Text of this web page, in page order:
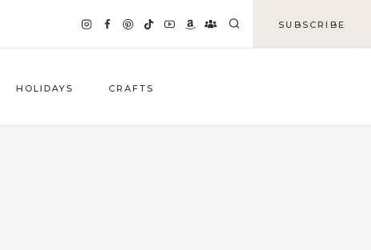
SUBSCRIBE
HOLIDAYS CRAFTS